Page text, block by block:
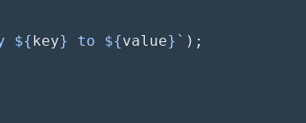
${ key} to ${value}`